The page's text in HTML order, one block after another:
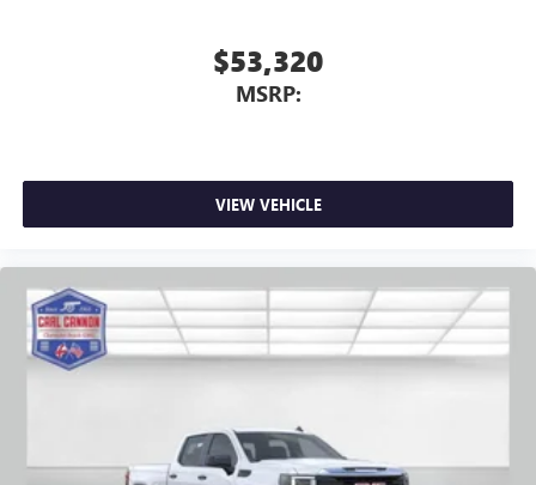
$53,320
MSRP:
VIEW VEHICLE